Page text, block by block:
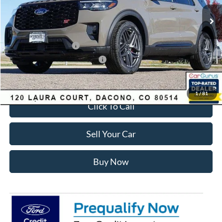
1/81
MSRP:
$63,035
Dealer Discount:
-$3,700
Ford Global Rebates:
Retail Customer Cash
-$3,500
SSE Down Payment Assistance
-$1,000
Internet Price:
$55,428
Click To Call
Sell Your Car
Buy Now